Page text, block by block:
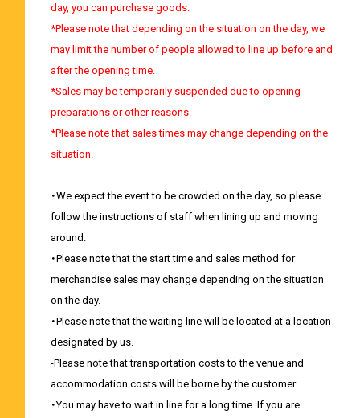
day, you can purchase goods.
*Please note that depending on the situation on the day, we
may limit the number of people allowed to line up before and
after the opening time.
*Sales may be temporarily suspended due to opening
preparations or other reasons.
*Please note that sales times may change depending on the
situation.
・We expect the event to be crowded on the day, so please
follow the instructions of staff when lining up and moving
around.
・Please note that the start time and sales method for
merchandise sales may change depending on the situation
on the day.
・Please note that the waiting line will be located at a location
designated by us.
-Please note that transportation costs to the venue and
accommodation costs will be borne by the customer.
・You may have to wait in line for a long time. If you are